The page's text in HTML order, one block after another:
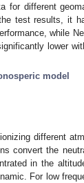
for different
test results, it
while
lower
model
different
convert the
in the
For low